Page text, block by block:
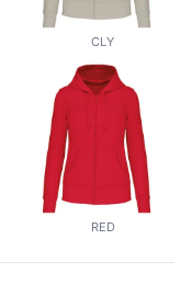
CLY
RED